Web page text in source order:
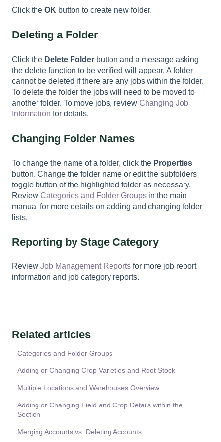
Click the OK button to create new folder.
Deleting a Folder
Click the Delete Folder button and a message asking
the delete function to be verified will appear. A folder
cannot be deleted if there are any jobs within the folder.
To delete the folder the jobs will need to be moved to
another folder. To move jobs, review Changing Job
Information for details.
Changing Folder Names
To change the name of a folder, click the Properties
button. Change the folder name or edit the subfolders
toggle button of the highlighted folder as necessary.
Review Categories and Folder Groups in the main
manual for more details on adding and changing folder
lists.
Reporting by Stage Category
Review Job Management Reports for more job report
information and job category reports.
Related articles
Categories and Folder Groups
Adding or Changing Crop Varieties and Root Stock
Multiple Locations and Warehouses Overview
Adding or Changing Field and Crop Details within the
Section
Merging Accounts vs. Deleting Accounts